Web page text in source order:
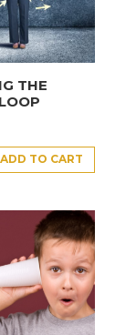
THE
ADD TO CART